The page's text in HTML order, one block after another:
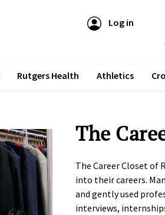
Log in
Rutgers Health Athletics
The
The Career Closet of
into their careers.
and gently used
interviews,